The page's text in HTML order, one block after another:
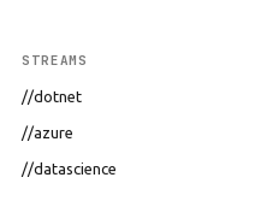
STREAMS
//dotnet
//azure
//datascience